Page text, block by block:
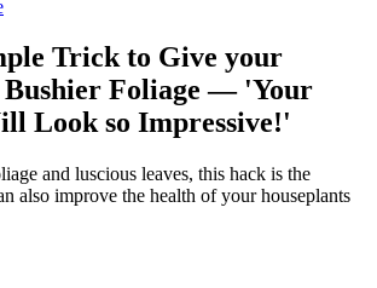
Trick to Give your
Bushier Foliage — 'Your
Look so Impressive!'
and luscious leaves, this hack is the
also improve the health of your houseplants